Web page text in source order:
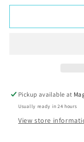
for
Buddha
for
Pickup available at
Usually ready in 24 hours
View store